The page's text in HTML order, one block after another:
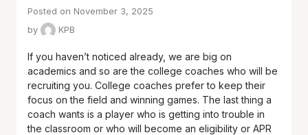
Posted on November 3, 2025
by
KPB
If you haven’t noticed already, we are big on
academics and so are the college coaches who will be
recruiting you. College coaches prefer to keep their
focus on the field and winning games. The last thing a
coach wants is a player who is getting into trouble in
the classroom or who will become an eligibility or APR